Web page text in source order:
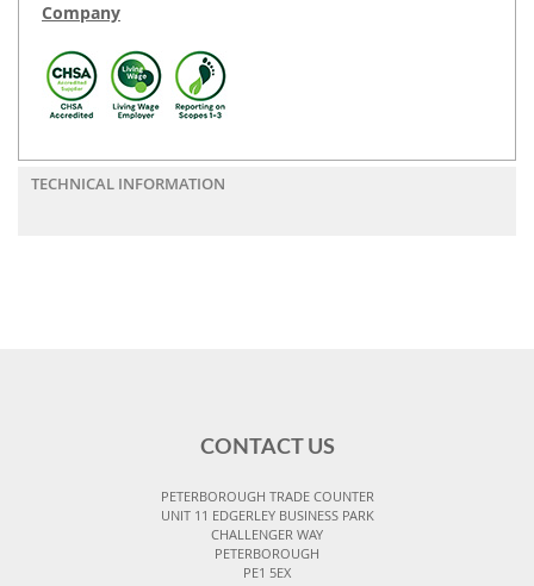
Company
TECHNICAL INFORMATION
CONTACT US
PETERBOROUGH TRADE COUNTER
UNIT 11 EDGERLEY BUSINESS PARK
CHALLENGER WAY
PETERBOROUGH
PE1 5EX